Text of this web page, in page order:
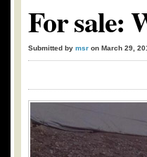
For sale:
Submitted by msr on March 29,